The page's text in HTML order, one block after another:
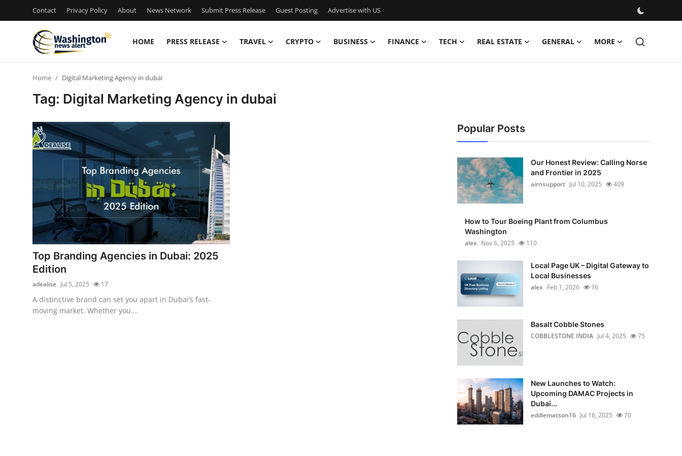
Contact Privacy Policy About News Network Submit Press Release Guest Posting Advertise with US
HOME PRESS RELEASE TRAVEL CRYPTO BUSINESS FINANCE TECH REAL ESTATE GENERAL MORE
News Network
Submit Press Release
Guest Posting
Crypto
Advertise with US
Home Digital Marketing Agency in dubai
Tag: Digital Marketing Agency in dubai
Top Branding Agencies in Dubai: 2025
Edition
adealise Jul 5, 2025 17
A distinctive brand can set you apart in Dubai’s fast-
moving market. Whether you...
Popular Posts
Our Honest Review: Calling Norse
and Frontier in 2025
airnsupport Jul 10, 2025 409
How to Tour Boeing Plant from Columbus
Washington
alex Nov 6, 2025 110
Local Page UK – Digital Gateway to
Local Businesses
alex Feb 1, 2026 76
Basalt Cobble Stones
COBBLESTONE INDIA Jul 4, 2025 75
New Launches to Watch:
Upcoming DAMAC Projects in
Dubai...
eddiematson16 Jul 16, 2025 70